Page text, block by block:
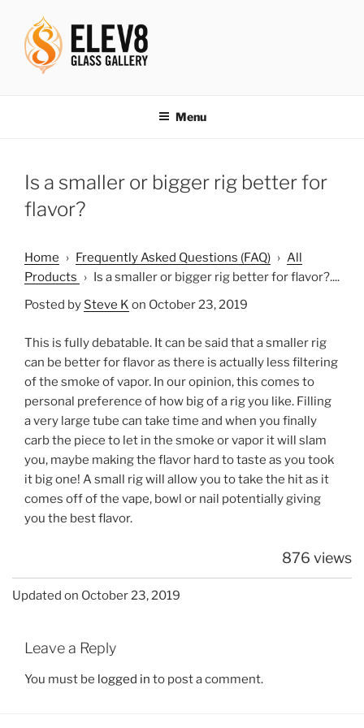
content
Menu
Is a smaller or bigger rig better for
flavor?
Home › Frequently Asked Questions (FAQ) › All
Products ›
Is a smaller or bigger rig better for flavor?....
Posted by Steve K on October 23, 2019
This is fully debatable. It can be said that a smaller rig
can be better for flavor as there is actually less filtering
of the smoke of vapor. In our opinion, this comes to
personal preference of how big of a rig you like. Filling
a very large tube can take time and when you finally
carb the piece to let in the smoke or vapor it will slam
you, maybe making the flavor hard to taste as you took
it big one! A small rig will allow you to take the hit as it
comes off of the vape, bowl or nail potentially giving
you the best flavor.
876 views
Updated on October 23, 2019
Leave a Reply
You must be logged in to post a comment.